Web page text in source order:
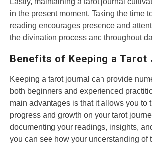
Lastly, maintaining a tarot journal
in the present moment. Taking the time
reading encourages presence and
the divination process and throughout
Benefits of Keeping a Tarot
Keeping a tarot journal can provide
both beginners and experienced
main advantages is that it allows you to
progress and growth on your tarot
documenting your readings, insights,
you can see how your understanding of